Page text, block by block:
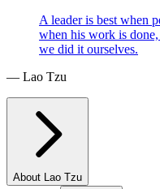
A leader is best when
when his work is
we did it ourselves.
— Lao Tzu
About Lao Tzu